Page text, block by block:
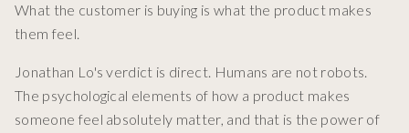
What the customer is buying is what the product makes
them feel.
Jonathan Lo's verdict is direct. Humans are not robots.
The psychological elements of how a product makes
someone feel absolutely matter, and that is the power of